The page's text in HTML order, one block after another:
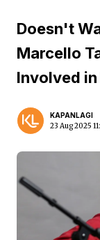
Doesn't
Marcello
Involved
KAPANLAGI
23 Aug 2025